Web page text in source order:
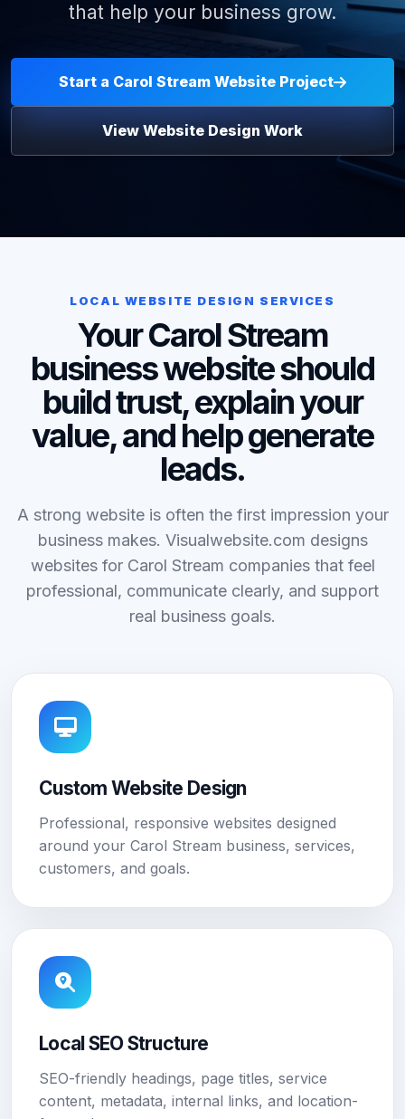
that help your business grow.
Start a Carol Stream Website Project
View Website Design Work
LOCAL WEBSITE DESIGN SERVICES
Your Carol Stream
business website should
build trust, explain your
value, and help generate
leads.
A strong website is often the first impression your
business makes. Visualwebsite.com designs
websites for Carol Stream companies that feel
professional, communicate clearly, and support
real business goals.
Custom Website Design
Professional, responsive websites designed
around your Carol Stream business, services,
customers, and goals.
Local SEO Structure
SEO-friendly headings, page titles, service
content, metadata, internal links, and location-